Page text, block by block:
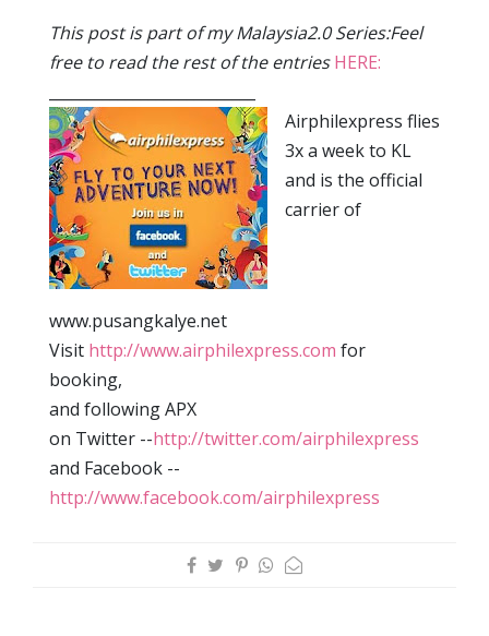
This post is part of my Malaysia2.0 Series:Feel
free to read the rest of the entries HERE:
Airphilexpress flies
3x a week to KL
and is the official
carrier of
www.pusangkalye.net
Visit http://www.airphilexpress.com for
booking,
and following APX
on Twitter --http://twitter.com/airphilexpress
and Facebook --
http://www.facebook.com/airphilexpress